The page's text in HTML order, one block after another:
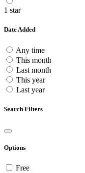
1 star
Date Added
Any time
This month
Last month
This year
Last year
Search Filters
Options
Free